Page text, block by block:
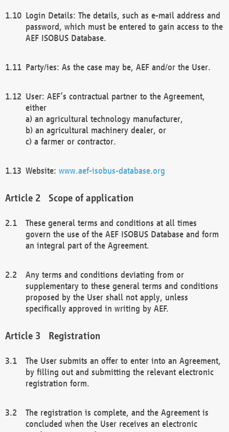
Login Details: The details, such as e-mail address and
password, which must be entered to gain access to the
AEF ISOBUS Database.
Party/ies: As the case may be, AEF and/or the User.
User: AEF’s contractual partner to the Agreement,
either
a) an agricultural technology manufacturer,
b) an agricultural machinery dealer, or
c) a farmer or contractor.
Website: www.aef-isobus-database.org
Scope of application
These general terms and conditions at all times
govern the use of the AEF ISOBUS Database and form
an integral part of the Agreement.
Any terms and conditions deviating from or
supplementary to these general terms and conditions
proposed by the User shall not apply, unless
specifically approved in writing by AEF.
Registration
The User submits an offer to enter into an Agreement,
by filling out and submitting the relevant electronic
registration form.
The registration is complete, and the Agreement is
concluded when the User receives an electronic